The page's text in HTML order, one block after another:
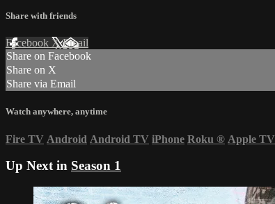
Share with friends
Facebook XEmail
Share on Facebook
Share on X
Share via Email
Watch anywhere, anytime
Fire TV Android Android TV iPhone Roku ® Apple TV
Up Next in Season 1